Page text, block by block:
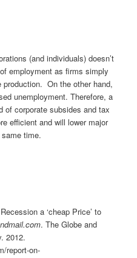
(and individuals) doesn’t
employment as firms simply
production. On the other hand,
unemployment. Therefore, a
of corporate subsides and tax
efficient and will lower major
time.
a ‘cheap Price’ to
. The Globe and
2012.
report-on-